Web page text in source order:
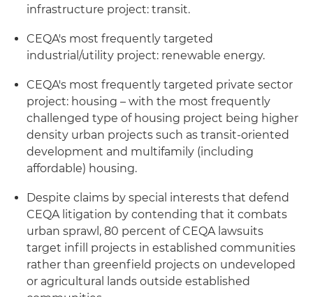
infrastructure project: transit.
CEQA's most frequently targeted
industrial/utility project: renewable energy.
CEQA's most frequently targeted private sector
project: housing – with the most frequently
challenged type of housing project being higher
density urban projects such as transit-oriented
development and multifamily (including
affordable) housing.
Despite claims by special interests that defend
CEQA litigation by contending that it combats
urban sprawl, 80 percent of CEQA lawsuits
target infill projects in established communities
rather than greenfield projects on undeveloped
or agricultural lands outside established